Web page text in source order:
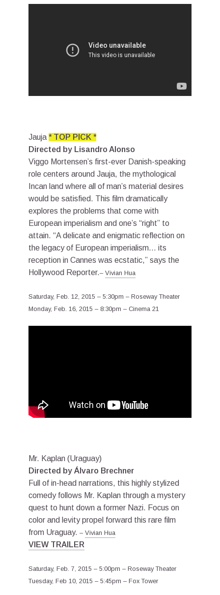
Jauja * TOP PICK *
Directed by Lisandro Alonso
Viggo Mortensen’s first-ever Danish-speaking
role centers around Jauja, the mythological
Incan land where all of man’s material desires
would be satisfied. This film dramatically
explores the problems that come with
European imperialism and one’s “right” to
attain. “A delicate and enigmatic reflection on
the legacy of European imperialism… its
reception in Cannes was ecstatic,” says the
Hollywood Reporter.– Vivian Hua
Saturday, Feb. 12, 2015 – 5:30pm – Roseway Theater
Monday, Feb. 16, 2015 – 8:30pm – Cinema 21
Mr. Kaplan (Uraguay)
Directed by Álvaro Brechner
Full of in-head narrations, this highly stylized
comedy follows Mr. Kaplan through a mystery
quest to hunt down a former Nazi. Focus on
color and levity propel forward this rare film
from Uraguay. – Vivian Hua
VIEW TRAILER
Saturday, Feb. 7, 2015 – 5:00pm – Roseway Theater
Tuesday, Feb 10, 2015 – 5:45pm – Fox Tower